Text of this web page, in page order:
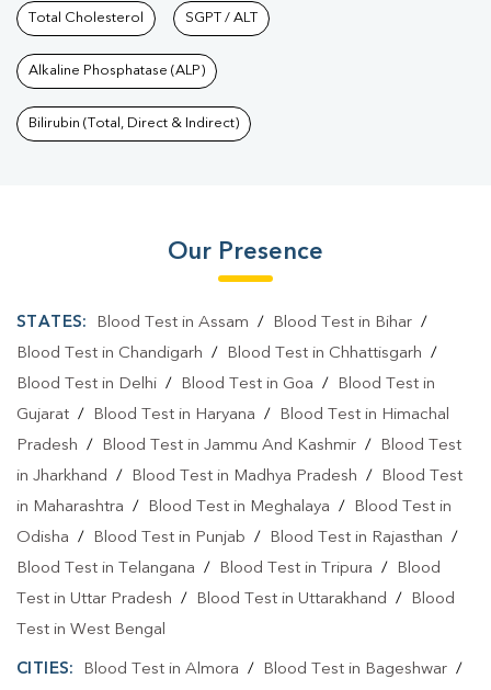
Total Cholesterol SGPT / ALT
Alkaline Phosphatase (ALP)
Bilirubin (Total, Direct & Indirect)
Our Presence
STATES: Blood Test in Assam / Blood Test in Bihar/
Blood Test in Chandigarh / Blood Test in Chhattisgarh /
Blood Test in Delhi / Blood Test in Goa /
Blood Test in
Gujarat / Blood Test in Haryana /
Blood Test in Himachal
Pradesh / Blood Test in Jammu And Kashmir /
Blood Test
in Jharkhand / Blood Test in Madhya Pradesh /
Blood Test
in Maharashtra / Blood Test in Meghalaya /
Blood Test in
Odisha / Blood Test in Punjab / Blood Test in Rajasthan /
Blood Test in Telangana / Blood Test in Tripura /
Blood
Test in Uttar Pradesh / Blood Test in Uttarakhand /
Blood
Test in West Bengal
CITIES: Blood Test in Almora / Blood Test in Bageshwar/